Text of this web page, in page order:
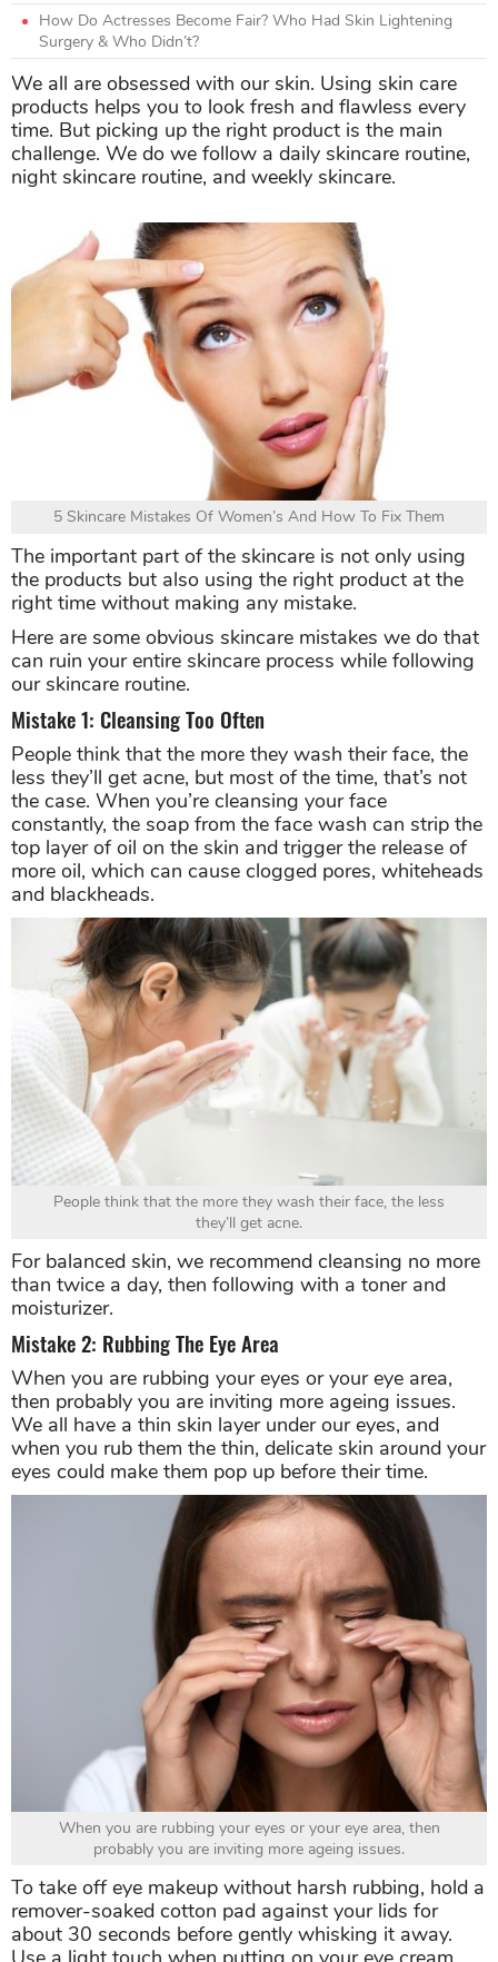
How Do Actresses Become Fair? Who Had Skin Lightening
Surgery & Who Didn’t?
We all are obsessed with our skin. Using skin care
products helps you to look fresh and flawless every
time. But picking up the right product is the main
challenge. We do we follow a daily skincare routine,
night skincare routine, and weekly skincare.
5 Skincare Mistakes Of Women’s And How To Fix Them
The important part of the skincare is not only using
the products but also using the right product at the
right time without making any mistake.
Here are some obvious skincare mistakes we do that
can ruin your entire skincare process while following
our skincare routine.
Mistake 1: Cleansing Too Often
People think that the more they wash their face, the
less they’ll get acne, but most of the time, that’s not
the case. When you’re cleansing your face
constantly, the soap from the face wash can strip the
top layer of oil on the skin and trigger the release of
more oil, which can cause clogged pores, whiteheads
and blackheads.
People think that the more they wash their face, the less
they’ll get acne.
For balanced skin, we recommend cleansing no more
than twice a day, then following with a toner and
moisturizer.
Mistake 2: Rubbing The Eye Area
When you are rubbing your eyes or your eye area,
then probably you are inviting more ageing issues.
We all have a thin skin layer under our eyes, and
when you rub them the thin, delicate skin around your
eyes could make them pop up before their time.
When you are rubbing your eyes or your eye area, then
probably you are inviting more ageing issues.
To take off eye makeup without harsh rubbing, hold a
remover-soaked cotton pad against your lids for
about 30 seconds before gently whisking it away.